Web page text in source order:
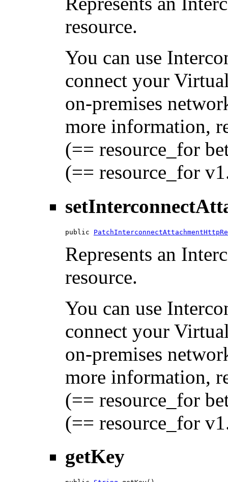
resource.
You can use
connect your
on-premises
more information,
(== resource_for
(== resource_for
public
Represents an
resource.
You can use
connect your
on-premises
more information,
(== resource_for
(== resource_for
getKey